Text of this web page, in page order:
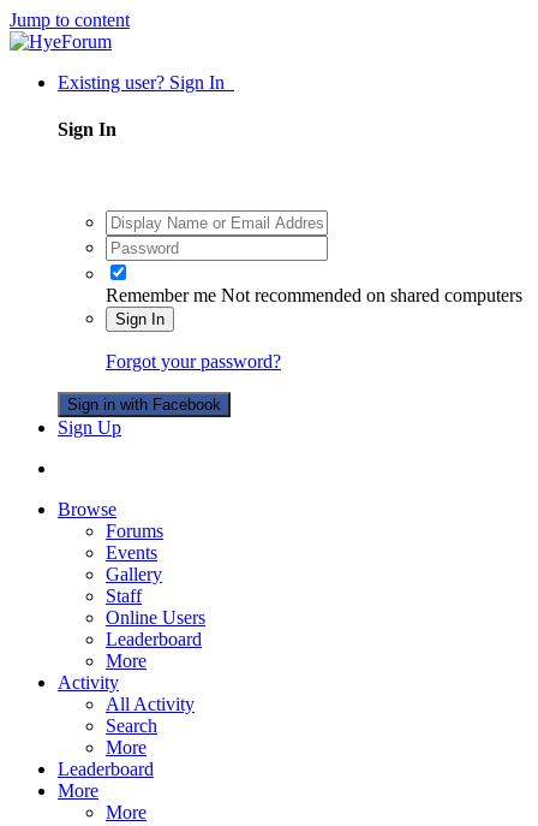
Jump to content
Existing user? Sign In
Sign In
Remember me Not recommended on shared computers
Sign In
Forgot your password?
Sign in with Facebook
Sign Up
Browse
Forums
Events
Gallery
Staff
Online Users
Leaderboard
More
Activity
All Activity
Search
More
Leaderboard
More
More